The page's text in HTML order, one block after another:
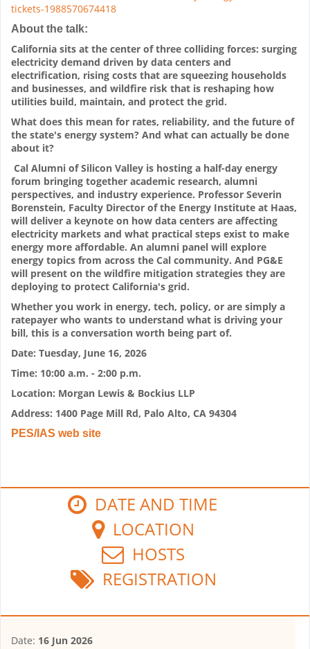
tickets-1988570674418
About the talk:
California sits at the center of three colliding forces: surging
electricity demand driven by data centers and
electrification, rising costs that are squeezing households
and businesses, and wildfire risk that is reshaping how
utilities build, maintain, and protect the grid.
What does this mean for rates, reliability, and the future of
the state's energy system? And what can actually be done
about it?
Cal Alumni of Silicon Valley is hosting a half-day energy
forum bringing together academic research, alumni
perspectives, and industry experience. Professor Severin
Borenstein, Faculty Director of the Energy Institute at Haas,
will deliver a keynote on how data centers are affecting
electricity markets and what practical steps exist to make
energy more affordable. An alumni panel will explore
energy topics from across the Cal community. And PG&E
will present on the wildfire mitigation strategies they are
deploying to protect California's grid.
Whether you work in energy, tech, policy, or are simply a
ratepayer who wants to understand what is driving your
bill, this is a conversation worth being part of.
Date: Tuesday, June 16, 2026
Time: 10:00 a.m. - 2:00 p.m.
Location: Morgan Lewis & Bockius LLP
Address: 1400 Page Mill Rd, Palo Alto, CA 94304
PES/IAS web site
DATE AND TIME
LOCATION
HOSTS
REGISTRATION
Date: 16 Jun 2026